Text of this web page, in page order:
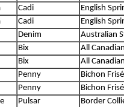
Cadi
English
Cadi
English
Denim
Australian
Bix
All
Bix
All
Penny
Bichon Frisé
Penny
Bichon Frisé
Pulsar
Border